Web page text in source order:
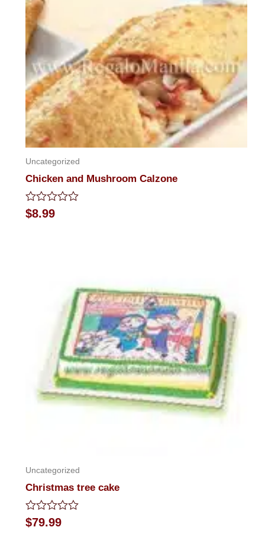
Uncategorized
Chicken and Mushroom Calzone
Rated
0
$8.99
Uncategorized
Christmas tree cake
Rated
0
$79.99